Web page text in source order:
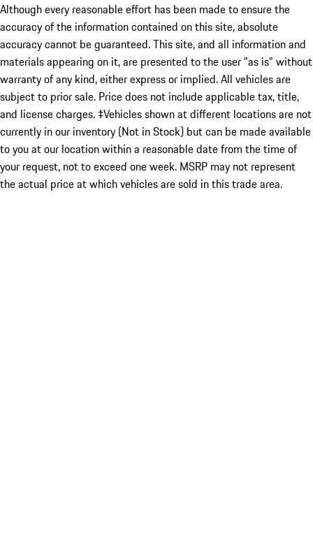
Although every reasonable effort has been made to ensure the
accuracy of the information contained on this site, absolute
accuracy cannot be guaranteed. This site, and all information and
materials appearing on it, are presented to the user "as is" without
warranty of any kind, either express or implied. All vehicles are
subject to prior sale. Price does not include applicable tax, title,
and license charges. ‡Vehicles shown at different locations are not
currently in our inventory (Not in Stock) but can be made available
to you at our location within a reasonable date from the time of
your request, not to exceed one week. MSRP may not represent
the actual price at which vehicles are sold in this trade area.